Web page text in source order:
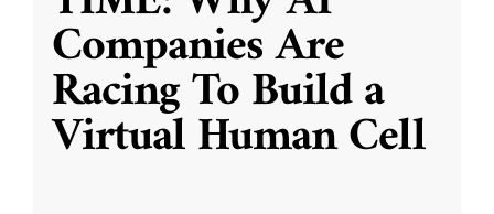
Companies Are
Racing To Build a
Virtual Human Cell